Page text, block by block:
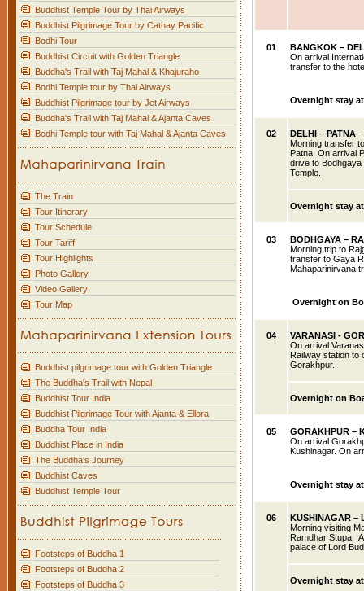
Buddhist Temple Tour by Thai Airways
Buddhist Pilgrimage Tour by Cathay Pacific
Bodhi Tour
Buddhist Circuit with Golden Triangle
Buddha's Trail with Taj Mahal & Khajuraho
Bodhi Temple tour by Thai Airways
Buddhist Pilgrimage tour by Jet Airways
Buddha's Trail with Taj Mahal & Ajanta Caves
Bodhi Temple tour with Taj Mahal & Ajanta Caves
The Train
Tour Itinerary
Tour Schedule
Tour Tariff
Tour Highlights
Photo Gallery
Video Gallery
Tour Map
Buddhist pilgrimage tour with Golden Triangle
The Buddha's Trail with Nepal
Buddhist Tour India
Buddhist Pilgrimage Tour with Ajanta & Ellora
Buddha Tour India
Buddhist Place in India
The Buddha's Journey
Buddhist Caves
Buddhist Temple Tour
Footsteps of Buddha 1
Footsteps of Buddha 2
Footsteps of Buddha 3
01 BANGKOK –
On arrival
transfer to the
Overnight stay
02 DELHI
– PATNA
Morning transfer
Patna. On arrival
drive to Bodhgaya
Temple.
Overnight stay
03
BODHGAYA –
Morning trip to
transfer to Gaya
Mahaparinirvana
Overnight on
04 VARANASI -
On arrival
Railway station to
Gorakhpur.
Overnight on
05 GORAKHPUR –
On arrival
Kushinagar. On
Overnight stay
06
KUSHINAGAR –
Morning visiting
Ramdhar Stupa.
palace of Lord
Overnight stay